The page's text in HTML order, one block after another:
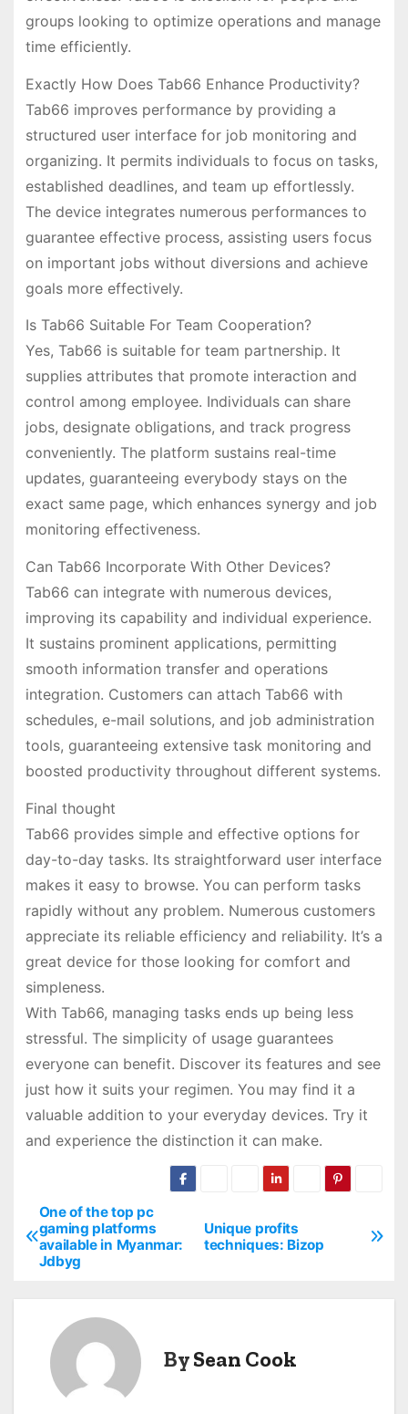
groups looking to optimize operations and manage
time efficiently.
Exactly How Does Tab66 Enhance Productivity?
Tab66 improves performance by providing a
structured user interface for job monitoring and
organizing. It permits individuals to focus on tasks,
established deadlines, and team up effortlessly.
The device integrates numerous performances to
guarantee effective process, assisting users focus
on important jobs without diversions and achieve
goals more effectively.
Is Tab66 Suitable For Team Cooperation?
Yes, Tab66 is suitable for team partnership. It
supplies attributes that promote interaction and
control among employee. Individuals can share
jobs, designate obligations, and track progress
conveniently. The platform sustains real-time
updates, guaranteeing everybody stays on the
exact same page, which enhances synergy and job
monitoring effectiveness.
Can Tab66 Incorporate With Other Devices?
Tab66 can integrate with numerous devices,
improving its capability and individual experience.
It sustains prominent applications, permitting
smooth information transfer and operations
integration. Customers can attach Tab66 with
schedules, e-mail solutions, and job administration
tools, guaranteeing extensive task monitoring and
boosted productivity throughout different systems.
Final thought
Tab66 provides simple and effective options for
day-to-day tasks. Its straightforward user interface
makes it easy to browse. You can perform tasks
rapidly without any problem. Numerous customers
appreciate its reliable efficiency and reliability. It’s a
great device for those looking for comfort and
simpleness.
With Tab66, managing tasks ends up being less
stressful. The simplicity of usage guarantees
everyone can benefit. Discover its features and see
just how it suits your regimen. You may find it a
valuable addition to your everyday devices. Try it
and experience the distinction it can make.
P
o
Unique profits
techniques: Bizop
One of the top pc
gaming platforms
available in Myanmar:
Jdbyg
BySean Cook